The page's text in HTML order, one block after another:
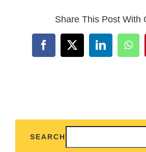
Share This Post With
Facebook
X LinkedIn
SEARCH